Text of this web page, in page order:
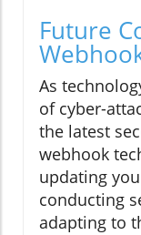
Future
As
of cyber-
the latest
webhook
updating
conducting
adapting to